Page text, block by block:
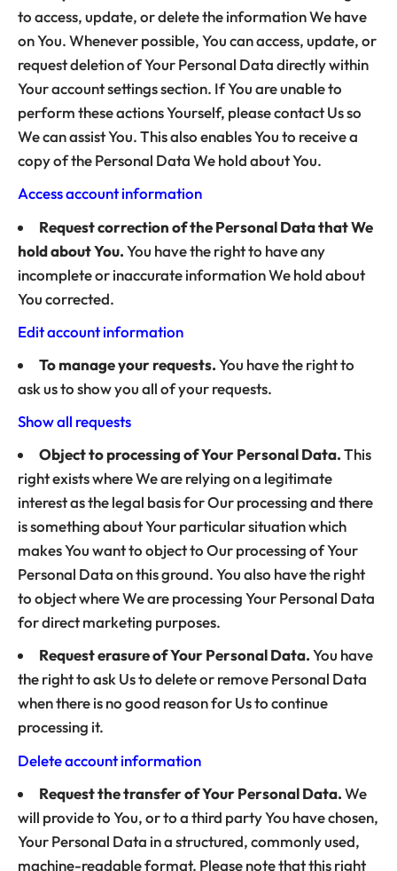
to access, update, or delete the information We have
on You. Whenever possible, You can access, update, or
request deletion of Your Personal Data directly within
Your account settings section. If You are unable to
perform these actions Yourself, please contact Us so
We can assist You. This also enables You to receive a
copy of the Personal Data We hold about You.
Access account information
Request correction of the Personal Data that We
hold about You.You have the right to have any
incomplete or inaccurate information We hold about
You corrected.
Edit account information
To manage your requests.You have the right to
ask us to show you all of your requests.
Show all requests
Object to processing of Your Personal Data.This
right exists where We are relying on a legitimate
interest as the legal basis for Our processing and there
is something about Your particular situation which
makes You want to object to Our processing of Your
Personal Data on this ground. You also have the right
to object where We are processing Your Personal Data
for direct marketing purposes.
Request erasure of Your Personal Data.You have
the right to ask Us to delete or remove Personal Data
when there is no good reason for Us to continue
processing it.
Delete account information
Request the transfer of Your Personal Data.We
will provide to You, or to a third party You have chosen,
Your Personal Data in a structured, commonly used,
machine-readable format. Please note that this right